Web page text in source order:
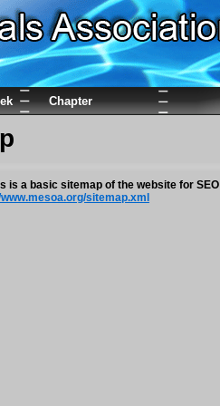
Chapter
is a basic sitemap of the website for SEO
sitemap.xml